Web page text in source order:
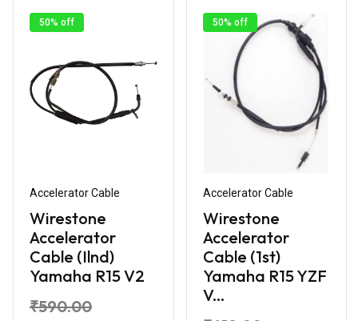
50% off
Accelerator Cable
Wirestone
Accelerator
Cable (Ilnd)
Yamaha R15 V2
₹590.00
50% off
Accelerator Cable
Wirestone
Accelerator
Cable (1st)
Yamaha R15 YZF
V...